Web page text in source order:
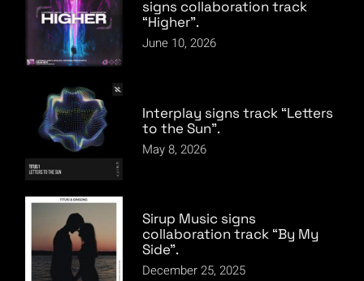
signs collaboration track
“Higher”.
June 10, 2026
Interplay signs track “Letters
to the Sun”.
May 8, 2026
Sirup Music signs
collaboration track “By My
Side”.
December 25, 2025